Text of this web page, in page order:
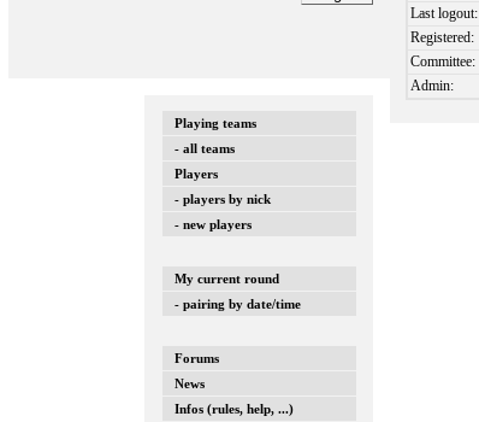
Playing teams
- all teams
Players
- players by nick
- new players
My current round
- pairing by date/time
Forums
News
Infos (rules, help, ...)
Last logout:
Registered:
Committee:
Admin: